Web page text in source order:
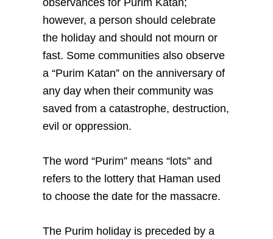
observances for Purim Katan;
however, a person should celebrate
the holiday and should not mourn or
fast. Some communities also observe
a “Purim Katan” on the anniversary of
any day when their community was
saved from a catastrophe, destruction,
evil or oppression.
The word “Purim” means “lots” and
refers to the lottery that Haman used
to choose the date for the massacre.
The Purim holiday is preceded by a